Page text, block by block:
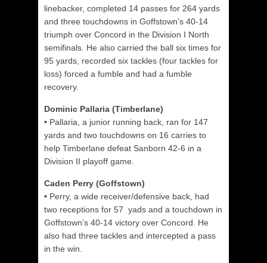
linebacker, completed 14 passes for 264 yards
and three touchdowns in Goffstown’s 40-14
triumph over Concord in the Division I North
semifinals. He also carried the ball six times for
95 yards, recorded six tackles (four tackles for
loss) forced a fumble and had a fumble
recovery.
Dominic Pallaria (Timberlane)
• Pallaria, a junior running back, ran for 147
yards and two touchdowns on 16 carries to
help Timberlane defeat Sanborn 42-6 in a
Division II playoff game.
Caden Perry (Goffstown)
• Perry, a wide receiver/defensive back, had
two receptions for 57 yads and a touchdown in
Goffstown’s 40-14 victory over Concord. He
also had three tackles and intercepted a pass
in the win.